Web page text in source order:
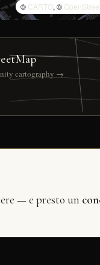
© CARTO, ©
cartography →
— e presto un